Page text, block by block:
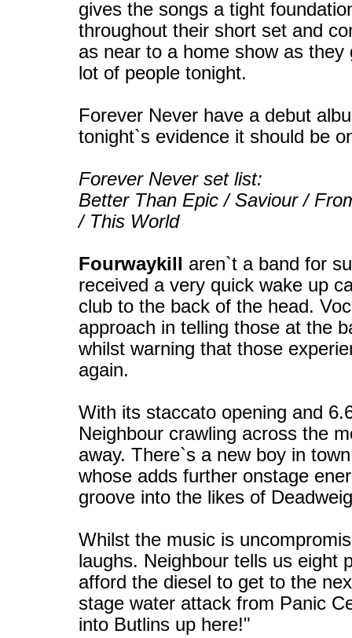
gives the songs a tight
throughout their short set and
as near to a home show as
lot of people tonight.
Forever Never have a debut
tonight`s evidence it should be
Forever Never set list:
Better Than Epic / Saviour /
/ This World
Fourwaykill aren`t a band for
received a very quick wake up
club to the back of the head.
approach in telling those at the
whilst warning that those
again.
With its staccato opening and
Neighbour crawling across the
away. There`s a new boy in
whose adds further onstage
groove into the likes of
Whilst the music is
laughs. Neighbour tells us eight
afford the diesel to get to the
stage water attack from Panic
into Butlins up here!"